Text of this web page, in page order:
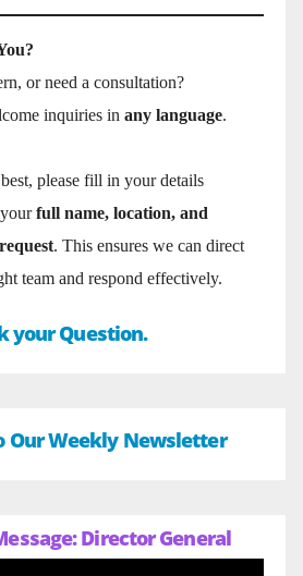
or need a consultation?
inquiries in any language.
please fill in your details
full name, location, and
. This ensures we can direct
team and respond effectively.
your Question.
Our Weekly Newsletter
Director General